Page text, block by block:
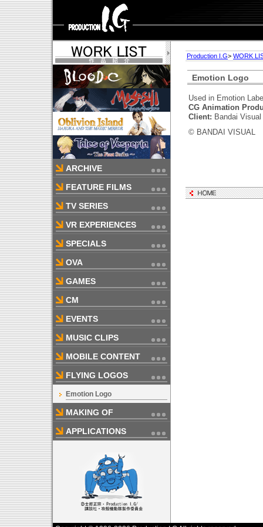
ARCHIVE
FEATURE FILMS
TV SERIES
VR EXPERIENCES
SPECIALS
OVA
GAMES
CM
EVENTS
MUSIC CLIPS
MOBILE CONTENT
FLYING LOGOS
Emotion Logo
MAKING OF
APPLICATIONS
Production I.G> WORK
Emotion Logo
Used in Emotion
CG Animation
Client: Bandai Visual
© BANDAI VISUAL